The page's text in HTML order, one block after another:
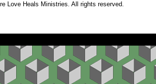
Love Heals Ministries. All rights reserved.